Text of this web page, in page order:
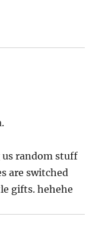
us random stuff
are switched
gifts. hehehe